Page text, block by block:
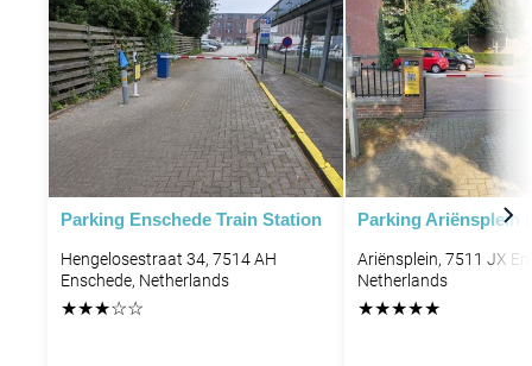
Parking Enschede Train Station
Hengelosestraat 34, 7514 AH
Enschede, Netherlands
★★★☆☆
Parking Ariënsplein
Ariënsplein, 7511 JX
Netherlands
★★★★★